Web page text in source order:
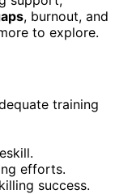
, burnout, and
to explore.
training
efforts.
success.